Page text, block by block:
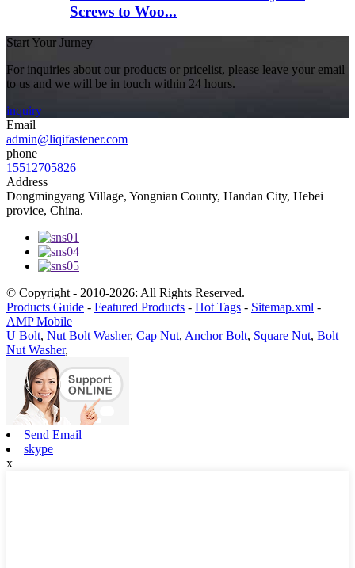
Screws to Woo...
Start Your Jurney
For inquiries about our products or pricelist, please leave your email
to us and we will be in touch within 24 hours.
inquiry
Email
admin@liqifastener.com
phone
15512705826
Address
Dongmingyang Village, Yongnian County, Handan City, Hebei
provice, China.
© Copyright - 2010-2026: All Rights Reserved.
Products Guide - Featured Products - Hot Tags - Sitemap.xml -
AMP Mobile
U Bolt, Nut Bolt Washer, Cap Nut, Anchor Bolt, Square Nut, Bolt
Nut Washer,
Send Email
skype
x